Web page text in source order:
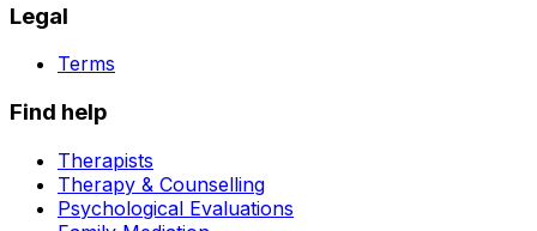
Legal
Terms
Find help
Therapists
Therapy & Counselling
Psychological Evaluations